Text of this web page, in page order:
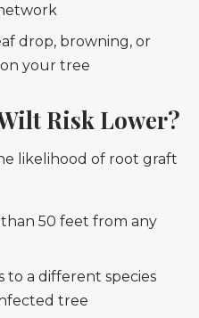
drop, browning, or
your tree
Risk Lower?
likelihood of root graft
50 feet from any
to a different species
tree